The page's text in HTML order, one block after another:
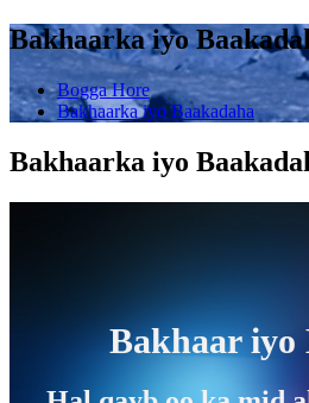
Bakhaarka iyo
Bogga Hore
Bakhaarka iyo Baakadaha
Bakhaarka iyo
Bakhaar iyo